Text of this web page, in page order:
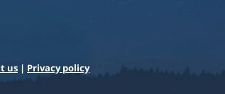
us | Privacy policy